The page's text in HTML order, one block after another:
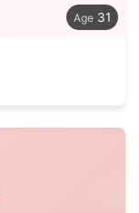
31